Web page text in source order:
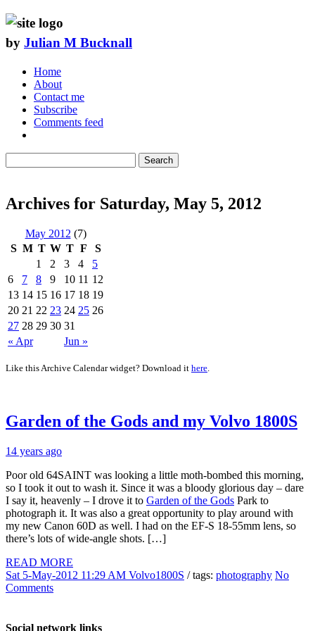
by Julian M Bucknall
Home
About
Contact me
Subscribe
Comments feed
Search
Archives for Saturday, May 5, 2012
May 2012 (7)
S M T W T F S
« Apr Jun »
1 2 3 4
5
6
7 8 9 10 11 12
13 14 15 16 17 18 19
20 21 22 23 24 25 26
27 28 29 30 31
Like this Archive Calendar widget? Download it here.
Garden of the Gods and my Volvo 1800S
14 years ago
Poor old 64SAINT was looking a little moth-bombed this morning,
so I took it out to wash it. Since it was a bloody glorious day – dare
I say it, heavenly – I drove it to Garden of the Gods Park to
photograph it. It was also a great opportunity to play around with
my new Canon 60D as well. I had on the EF-S 18-55mm lens, so
there’s lots of wide-angle shots. […]
READ MORE
Sat 5-May-2012 11:29 AM Volvo1800S / tags: photography No
Comments
Social network links